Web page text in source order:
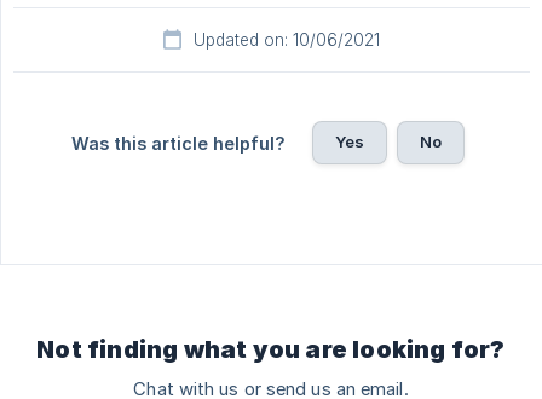
Updated on: 10/06/2021
Was this article helpful? Yes No
Not finding what you are looking for?
Chat with us or send us an email.